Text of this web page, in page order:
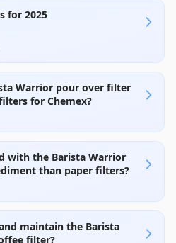
about clogging and
regarding the lack of a
the grounds.
make it a valuable
though careful
optimize its longevity.
for 2025
Warrior pour over filter
for Chemex?
with the Barista Warrior
than paper filters?
maintain the Barista
filter?